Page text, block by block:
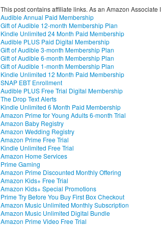
This post contains affiliate links. As an Amazon Associate
Audible Annual Paid Membership
Gift of Audible 12-month Membership Plan
Kindle Unlimited 24 Month Paid Membership
Audible PLUS Paid Digital Membership
Gift of Audible 3-month Membership Plan
Gift of Audible 6-month Membership Plan
Gift of Audible 1-month Membership Plan
Kindle Unlimited 12 Month Paid Membership
SNAP EBT Enrollment
Audible PLUS Free Trial Digital Membership
The Drop Text Alerts
Kindle Unlimited 6 Month Paid Membership
Amazon Prime for Young Adults 6-month Trial
Amazon Baby Registry
Amazon Wedding Registry
Amazon Prime Free Trial
Kindle Unlimited Free Trial
Amazon Home Services
Prime Gaming
Amazon Prime Discounted Monthly Offering
Amazon Kids+ Free Trial
Amazon Kids+ Special Promotions
Prime Try Before You Buy First Box Checkout
Amazon Music Unlimited Monthly Subscription
Amazon Music Unlimited Digital Bundle
Amazon Prime Video Free Trial